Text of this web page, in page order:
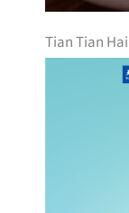
Tian Tian